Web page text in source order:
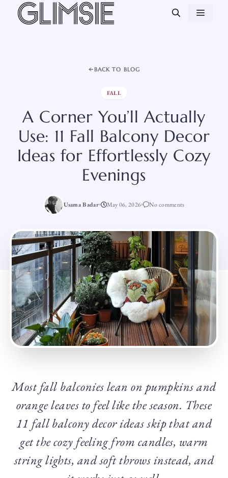
Skip
BACK TO BLOG
FALL
A Corner You’ll Actually
Use: 11 Fall Balcony Decor
Ideas for Effortlessly Cozy
Evenings
Usama Badar May 06, 2026 No comments
Most fall balconies lean on pumpkins and
orange leaves to feel like the season. These
11 fall balcony decor ideas skip that and
get the cozy feeling from candles, warm
string lights, and soft throws instead, and